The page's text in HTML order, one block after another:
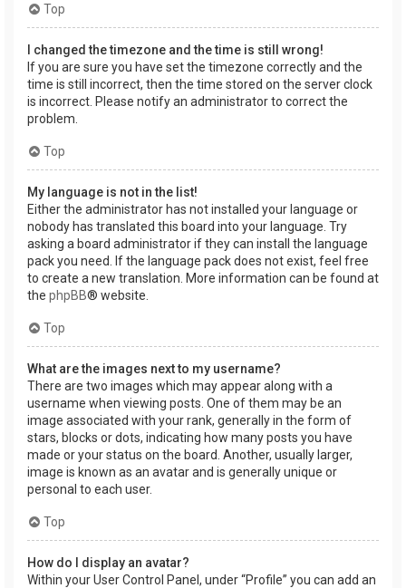
Top
I changed the timezone and the time is still wrong!
If you are sure you have set the timezone correctly and the
time is still incorrect, then the time stored on the server clock
is incorrect. Please notify an administrator to correct the
problem.
Top
My language is not in the list!
Either the administrator has not installed your language or
nobody has translated this board into your language. Try
asking a board administrator if they can install the language
pack you need. If the language pack does not exist, feel free
to create a new translation. More information can be found at
the phpBB® website.
Top
What are the images next to my username?
There are two images which may appear along with a
username when viewing posts. One of them may be an
image associated with your rank, generally in the form of
stars, blocks or dots, indicating how many posts you have
made or your status on the board. Another, usually larger,
image is known as an avatar and is generally unique or
personal to each user.
Top
How do I display an avatar?
Within your User Control Panel, under “Profile” you can add an